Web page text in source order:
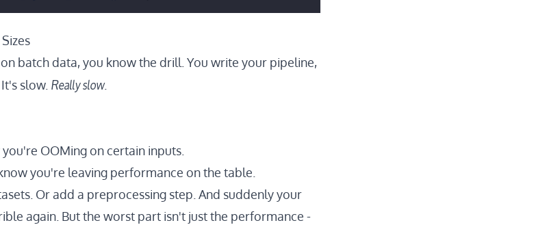
batch data, you know the drill. You write your pipeline,
slow. Really slow.
OOMing on certain inputs.
you're leaving performance on the table.
Or add a preprocessing step. And suddenly your
again. But the worst part isn't just the performance -